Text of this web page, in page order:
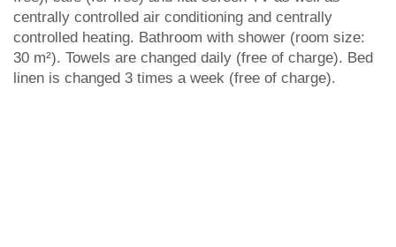
centrally controlled air conditioning and centrally
controlled heating. Bathroom with shower (room size:
30 m²). Towels are changed daily (free of charge). Bed
linen is changed 3 times a week (free of charge).